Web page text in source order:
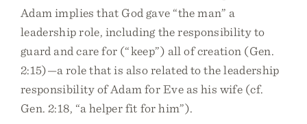
Adam implies that God gave “the man” a
leadership role, including the responsibility to
guard and care for (“keep”) all of creation (Gen.
2:15)—a role that is also related to the leadership
responsibility of Adam for Eve as his wife (cf.
Gen. 2:18, “a helper fit for him”).